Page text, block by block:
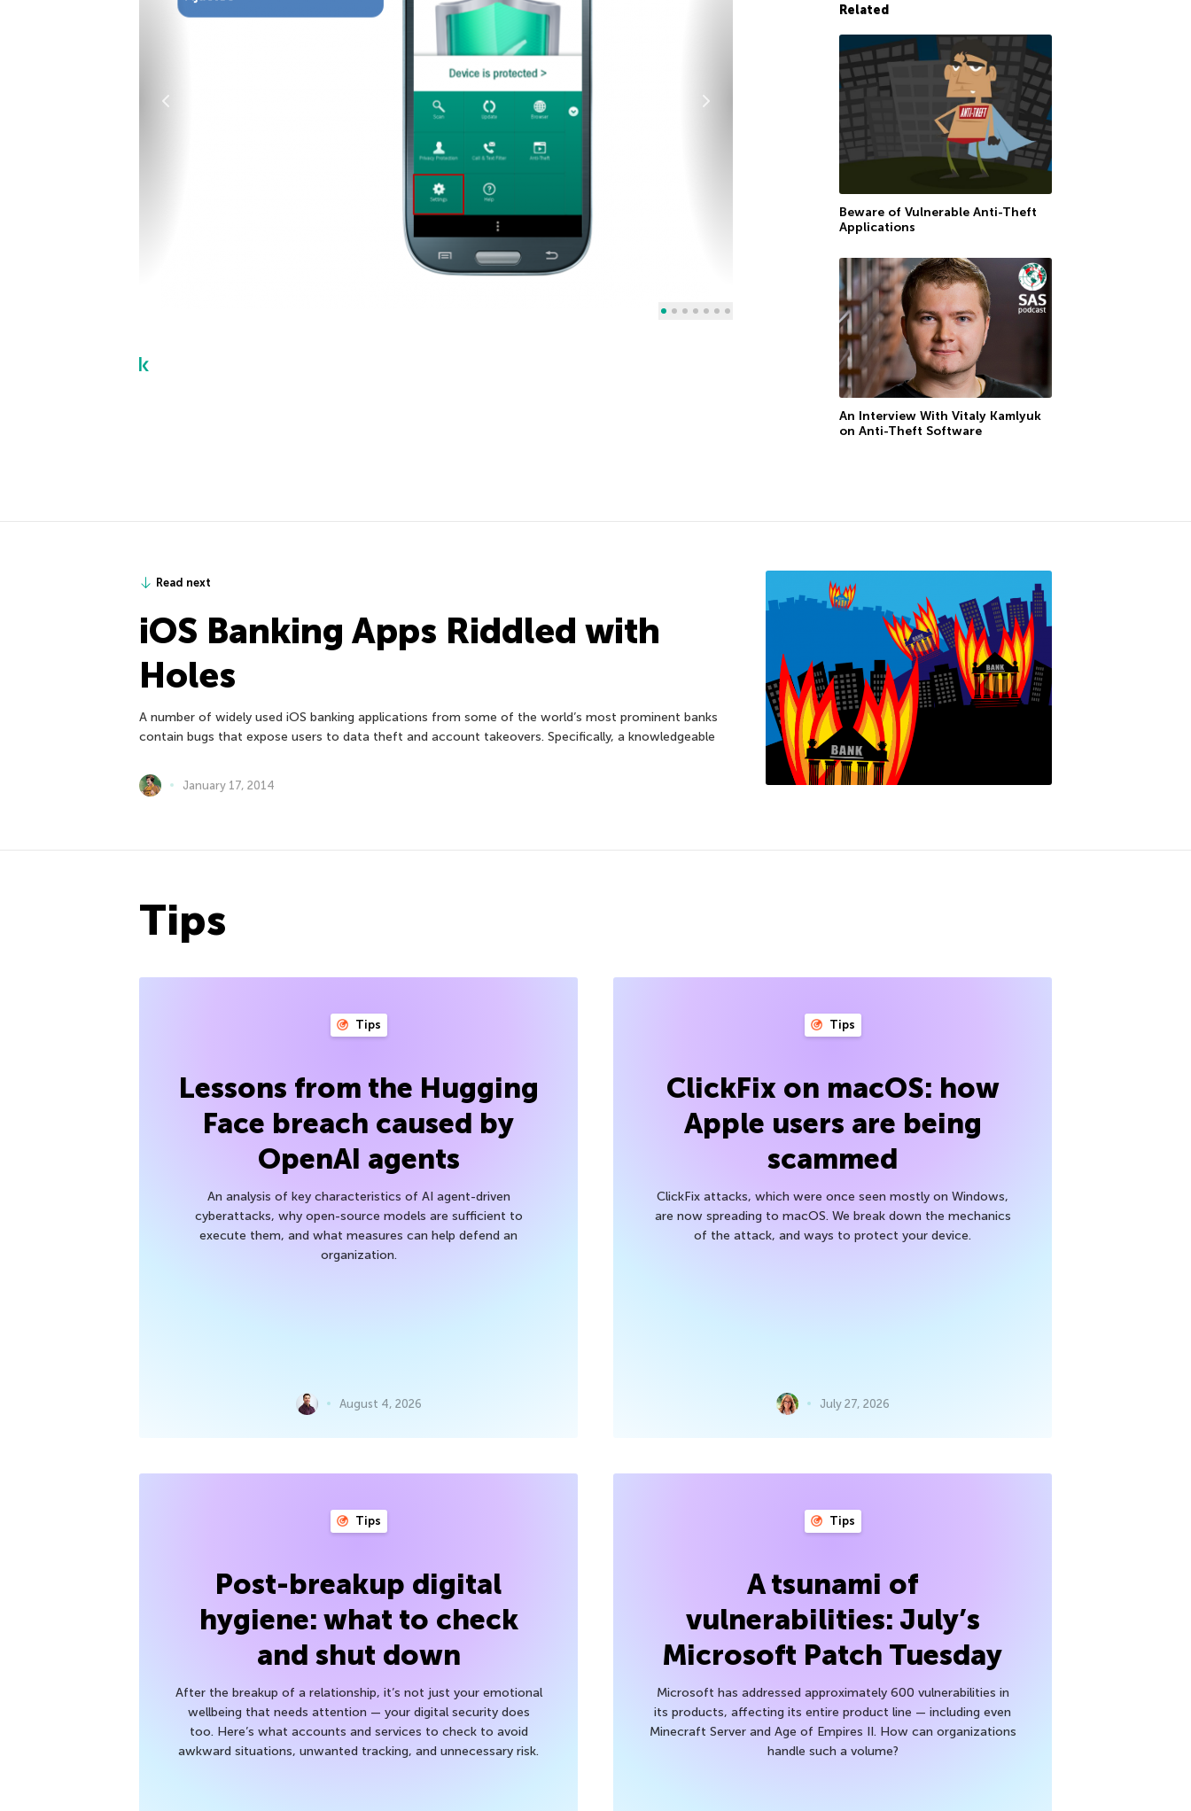
Related
Beware of Vulnerable Anti-Theft
Applications
An Interview With Vitaly Kamlyuk
on Anti-Theft Software
Read next
iOS Banking Apps Riddled with
Holes
A number of widely used iOS banking applications from some of the world’s most prominent banks
contain bugs that expose users to data theft and account takeovers. Specifically, a knowledgeable
January 17, 2014
Tips
Tips
Lessons from the Hugging
Face breach caused by
OpenAI agents
An analysis of key characteristics of AI agent-driven
cyberattacks, why open-source models are sufficient to
execute them, and what measures can help defend an
organization.
August 4, 2026
Tips
ClickFix on macOS: how
Apple users are being
scammed
ClickFix attacks, which were once seen mostly on Windows,
are now spreading to macOS. We break down the mechanics
of the attack, and ways to protect your device.
July 27, 2026
Tips
Post-breakup digital
hygiene: what to check
and shut down
After the breakup of a relationship, it’s not just your emotional
wellbeing that needs attention — your digital security does
too. Here’s what accounts and services to check to avoid
awkward situations, unwanted tracking, and unnecessary risk.
Tips
A tsunami of
vulnerabilities: July’s
Microsoft Patch Tuesday
Microsoft has addressed approximately 600 vulnerabilities in
its products, affecting its entire product line — including even
Minecraft Server and Age of Empires II. How can organizations
handle such a volume?